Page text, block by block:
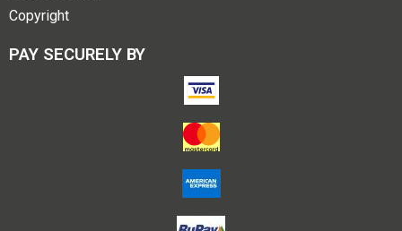
Copyright
PAY SECURELY BY